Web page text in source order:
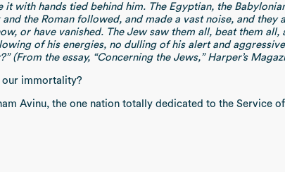
it with hands tied behind him. The Egyptian, the
and the Roman followed, and made a vast noise, and
or have vanished. The Jew saw them all, beat them
of his energies, no dulling of his alert and
(From the essay, “Concerning the Jews,” Harper’s
our immortality?
Avinu, the one nation totally dedicated to the